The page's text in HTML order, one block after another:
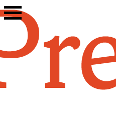
Skip
to